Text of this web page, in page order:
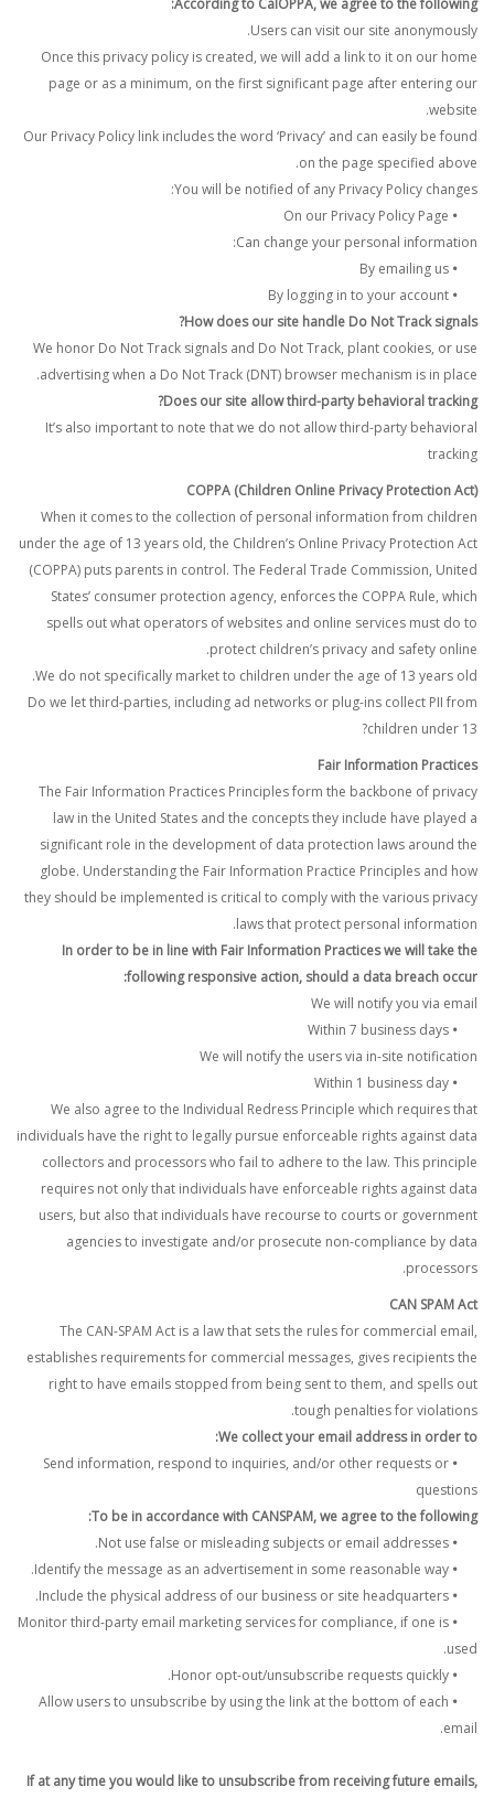
According to CalOPPA, we agree to the following:
Users can visit our site anonymously.
Once this privacy policy is created, we will add a link to it on our home
page or as a minimum, on the first significant page after entering our
website.
Our Privacy Policy link includes the word ‘Privacy’ and can easily be found
on the page specified above.
You will be notified of any Privacy Policy changes:
•
Can change your personal information:
•
•
How does our site handle Do Not Track signals?
We honor Do Not Track signals and Do Not Track, plant cookies, or use
advertising when a Do Not Track (DNT) browser mechanism is in place.
Does our site allow third-party behavioral tracking?
It’s also important to note that we do not allow third-party behavioral
tracking
COPPA (Children Online Privacy Protection Act)
When it comes to the collection of personal information from children
under the age of 13 years old, the Children’s Online Privacy Protection Act
(COPPA) puts parents in control. The Federal Trade Commission, United
States’ consumer protection agency, enforces the COPPA Rule, which
spells out what operators of websites and online services must do to
protect children’s privacy and safety online.
We do not specifically market to children under the age of 13 years old.
Do we let third-parties, including ad networks or plug-ins collect PII from
children under 13?
Fair Information Practices
The Fair Information Practices Principles form the backbone of privacy
law in the United States and the concepts they include have played a
significant role in the development of data protection laws around the
globe. Understanding the Fair Information Practice Principles and how
they should be implemented is critical to comply with the various privacy
laws that protect personal information.
In order to be in line with Fair Information Practices we will take the
following responsive action, should a data breach occur:
We will notify you via email
•
We will notify the users via in-site notification
•
We also agree to the Individual Redress Principle which requires that
individuals have the right to legally pursue enforceable rights against data
collectors and processors who fail to adhere to the law. This principle
requires not only that individuals have enforceable rights against data
users, but also that individuals have recourse to courts or government
agencies to investigate and/or prosecute non-compliance by data
processors.
CAN SPAM Act
The CAN-SPAM Act is a law that sets the rules for commercial email,
establishes requirements for commercial messages, gives recipients the
right to have emails stopped from being sent to them, and spells out
tough penalties for violations.
We collect your email address in order to:
•
Send information, respond to inquiries, and/or other requests or
questions
To be in accordance with CANSPAM, we agree to the following:
•
•
•
•
Monitor third-party email marketing services for compliance, if one is
used.
•
•
Allow users to unsubscribe by using the link at the bottom of each
email.
If at any time you would like to unsubscribe from receiving future emails,